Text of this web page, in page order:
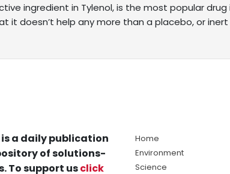
ingredient in Tylenol, is the most popular
it doesn’t help any more than a placebo, or inert
a daily publication
of solutions-
To support usclick
Home
Environment
Science